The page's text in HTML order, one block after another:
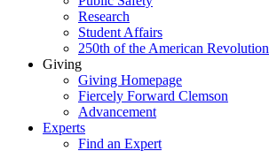
Research
Student Affairs
250th of the American Revolution
Giving
Giving Homepage
Fiercely Forward Clemson
Advancement
Experts
Find an Expert